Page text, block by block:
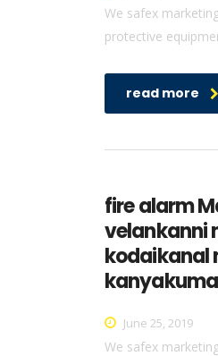
We safex
protective
read more
fire alarm
velankanni
kodaikanal
June 25, 2019
We safex